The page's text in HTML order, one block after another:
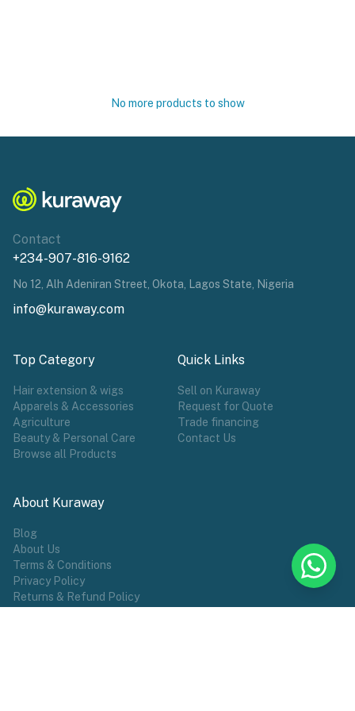
No more products to show
Contact
+234-907-816-9162
No 12, Alh Adeniran Street, Okota, Lagos State, Nigeria
info@kuraway.com
Top Category
Hair extension & wigs
Apparels & Accessories
Agriculture
Beauty & Personal Care
Browse all Products
Quick Links
Sell on Kuraway
Request for Quote
Trade financing
Contact Us
About Kuraway
Blog
About Us
Terms & Conditions
Privacy Policy
Returns & Refund Policy